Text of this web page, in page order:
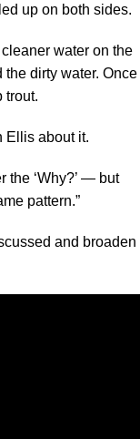
up on both sides.
water on the
the dirty water. Once
trout.
Ellis about it.
the ‘Why?’ — but
pattern.”
and broaden